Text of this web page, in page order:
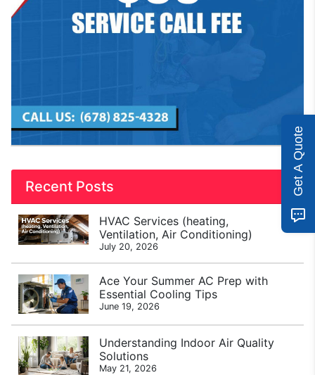
Recent Posts
HVAC Services (heating,
Ventilation, Air Conditioning)
July 20, 2026
Ace Your Summer AC Prep with
Essential Cooling Tips
June 19, 2026
Understanding Indoor Air Quality
Solutions
May 21, 2026
Get A Quote